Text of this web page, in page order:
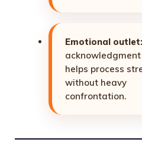
Emotional outlet:
helps process
without heavy
confrontation.